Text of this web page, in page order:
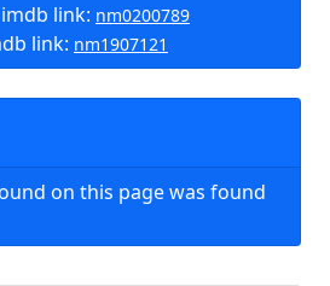
link: nm0200789
link: nm1907121
on this page was found